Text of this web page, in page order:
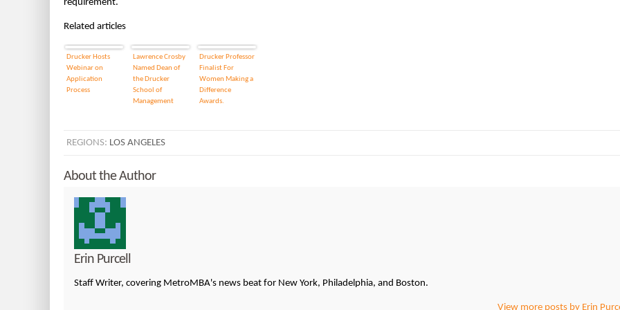
requirement.
Related articles
Drucker Hosts
Webinar on
Application
Process
Lawrence Crosby
Named Dean of
the Drucker
School of
Management
Drucker Professor
Finalist For
Women Making a
Difference
Awards.
REGIONS: LOS ANGELES
About the Author
Erin Purcell
Staff Writer, covering MetroMBA's news beat for New York, Philadelphia, and Boston.
View more posts by Erin